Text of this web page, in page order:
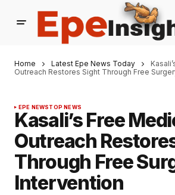
Home Latest Epe News Today
Outreach Restores Sight Through Free
EPE NEWSTOP NEWS
Kasali’s Free
Outreach
Through Free
Intervention